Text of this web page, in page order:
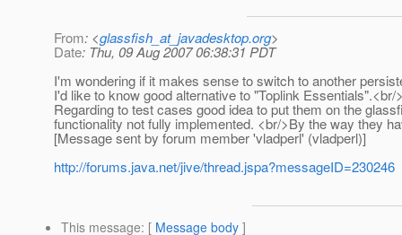
From: <glassfish_at_javadesktop.org>
Date: Thu, 09 Aug 2007 06:38:31 PDT
I'm wondering if it makes sense to switch to another
I'd like to know good alternative to "Toplink Essentials".<br/
Regarding to test cases good idea to put them on the
functionality not fully implemented. <br/>By the way they
[Message sent by forum member 'vladperl' (vladperl)]
http://forums.java.net/jive/thread.jspa?messageID=230246
This message: [ Message body ]